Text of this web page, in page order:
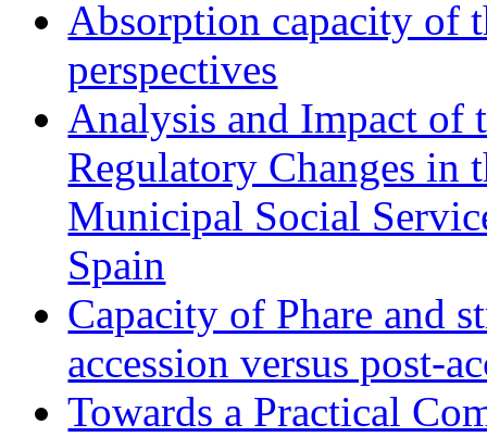
Absorption capacity of
perspectives
Analysis and Impact of
Regulatory Changes in
Municipal Social
Spain
Capacity of Phare and
accession versus post-
Towards a Practical